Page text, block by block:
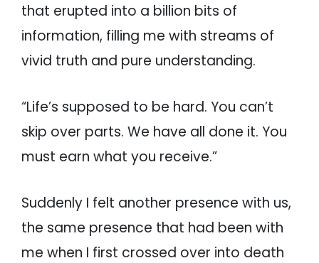
that erupted into a billion bits of
information, filling me with streams of
vivid truth and pure understanding.
“Life’s supposed to be hard. You can’t
skip over parts. We have all done it. You
must earn what you receive.”
Suddenly I felt another presence with us,
the same presence that had been with
me when I first crossed over into death